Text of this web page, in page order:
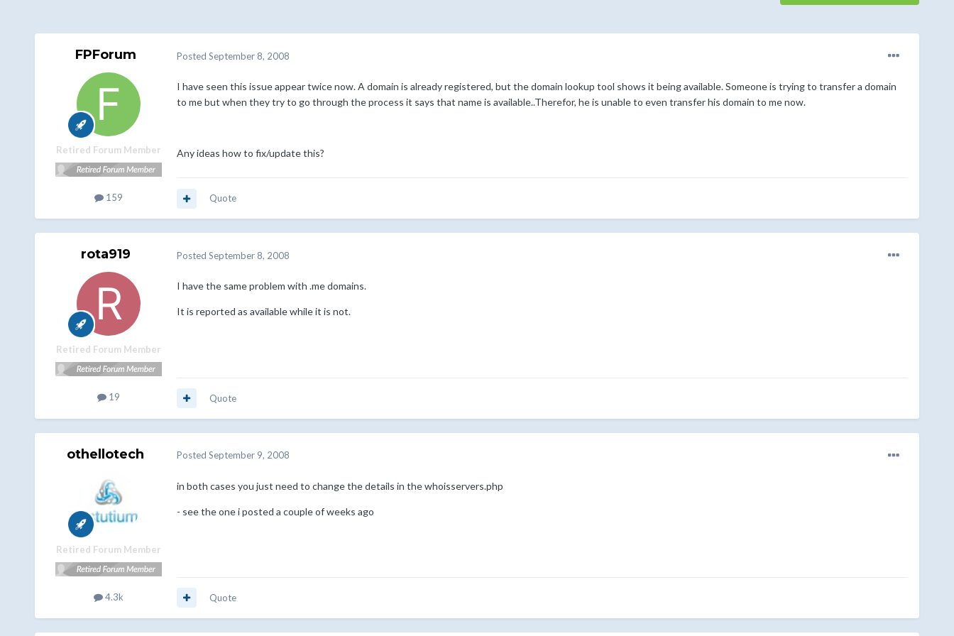
FPForum
Retired Forum Member
159
Posted September 8, 2008
I have seen this issue appear twice now. A domain is already registered, but the domain lookup tool shows it being available. Someone is trying to transfer a domain
to me but when they try to go through the process it says that name is available..Therefor, he is unable to even transfer his domain to me now.
Any ideas how to fix/update this?
Quote
rota919
Retired Forum Member
19
Posted September 8, 2008
I have the same problem with .me domains.
It is reported as available while it is not.
Quote
othellotech
Retired Forum Member
4.3k
Posted September 9, 2008
in both cases you just need to change the details in the whoisservers.php
- see the one i posted a couple of weeks ago
Quote